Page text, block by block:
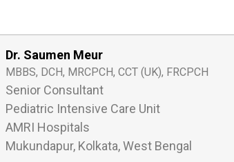
Dr. Saumen Meur
MBBS, DCH, MRCPCH, CCT (UK), FRCPCH
Senior Consultant
Pediatric Intensive Care Unit
AMRI Hospitals
Mukundapur, Kolkata, West Bengal